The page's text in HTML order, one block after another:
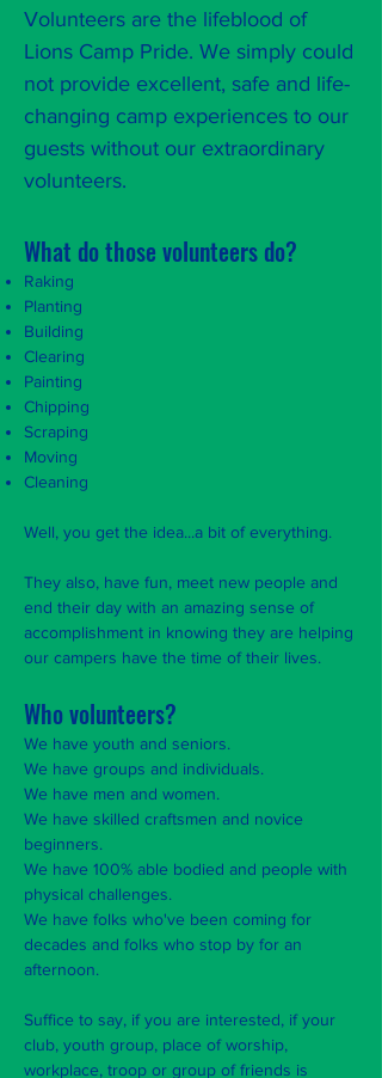
Volunteers are the lifeblood of
Lions Camp Pride. We simply could
not provide excellent, safe and life-
changing camp experiences to our
guests without our extraordinary
volunteers.
What do those volunteers do?
Raking
Planting
Building
Clearing
Painting
Chipping
Scraping
Moving
Cleaning
Well, you get the idea...a bit of everything.
They also, have fun, meet new people and
end their day with an amazing sense of
accomplishment in knowing they are helping
our campers have the time of their lives.
Who volunteers?
We have youth and seniors.
We have groups and individuals.
We have men and women.
We have skilled craftsmen and novice
beginners.
We have 100% able bodied and people with
physical challenges.
We have folks who've been coming for
decades and folks who stop by for an
afternoon.
Suffice to say, if you are interested, if your
club, youth group, place of worship,
workplace, troop or group of friends is